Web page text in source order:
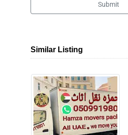
Submit
Similar Listing